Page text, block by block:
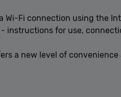
Wi-Fi connection using the
instructions for use,
a new level of